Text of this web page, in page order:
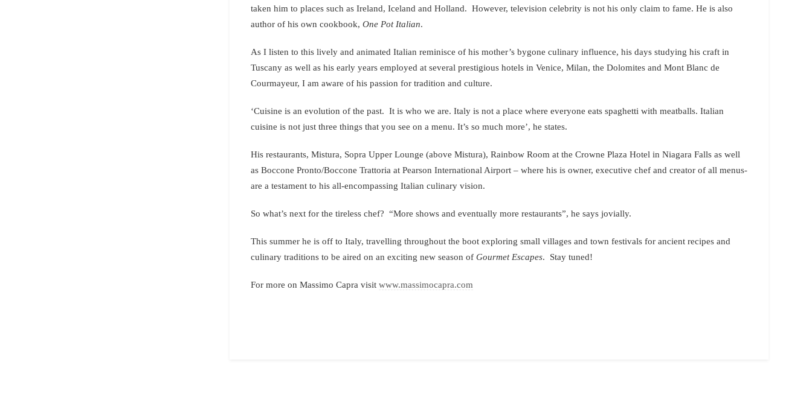
taken him to places such as Ireland, Iceland and Holland. However, television celebrity is not his only claim to fame. He is also
author of his own cookbook, One Pot Italian.
As I listen to this lively and animated Italian reminisce of his mother’s bygone culinary influence, his days studying his craft in
Tuscany as well as his early years employed at several prestigious hotels in Venice, Milan, the Dolomites and Mont Blanc de
Courmayeur, I am aware of his passion for tradition and culture.
‘Cuisine is an evolution of the past. It is who we are. Italy is not a place where everyone eats spaghetti with meatballs. Italian
cuisine is not just three things that you see on a menu. It’s so much more’, he states.
His restaurants, Mistura, Sopra Upper Lounge (above Mistura), Rainbow Room at the Crowne Plaza Hotel in Niagara Falls as well
as Boccone Pronto/Boccone Trattoria at Pearson International Airport – where his is owner, executive chef and creator of all menus-
are a testament to his all-encompassing Italian culinary vision.
So what’s next for the tireless chef? “More shows and eventually more restaurants”, he says jovially.
This summer he is off to Italy, travelling throughout the boot exploring small villages and town festivals for ancient recipes and
culinary traditions to be aired on an exciting new season of Gourmet Escapes. Stay tuned!
For more on Massimo Capra visit www.massimocapra.com